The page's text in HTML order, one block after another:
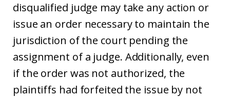
disqualified judge may take any action or
issue an order necessary to maintain the
jurisdiction of the court pending the
assignment of a judge. Additionally, even
if the order was not authorized, the
plaintiffs had forfeited the issue by not